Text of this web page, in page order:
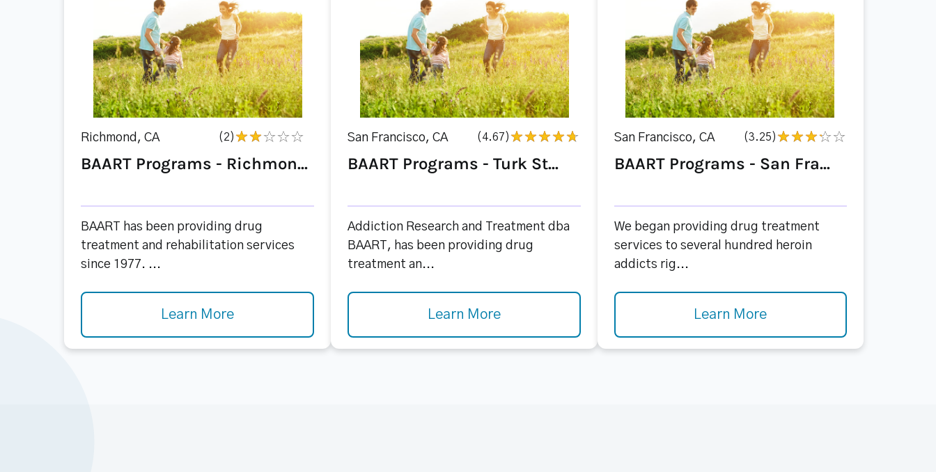
Richmond, CA (2)
BAART Programs - Richmon...
BAART has been providing drug
treatment and rehabilitation services
since 1977. ...
Learn More
San Francisco, CA (4.67)
BAART Programs - Turk St...
Addiction Research and Treatment dba
BAART, has been providing drug
treatment an...
Learn More
San Francisco, CA (3.25)
BAART Programs - San Fra...
We began providing drug treatment
services to several hundred heroin
addicts rig...
Learn More